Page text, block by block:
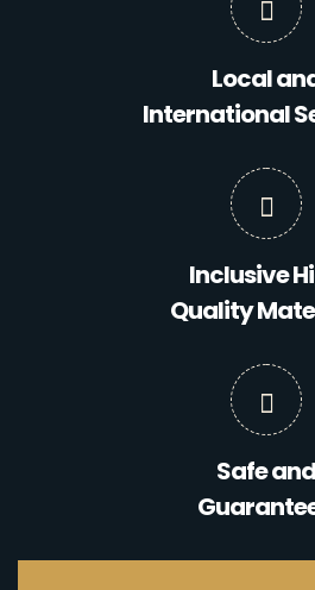
Local
International
Inclusive
Quality
Safe and